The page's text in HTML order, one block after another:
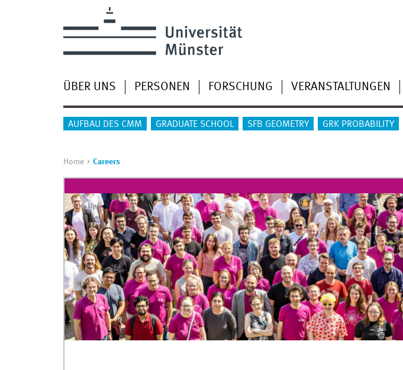
ÜBER UNS PERSONEN FORSCHUNG VERANSTALTUNGEN
AUFBAU DES CMM GRADUATE SCHOOL SFB GEOMETRY GRK PROBABILITY
Home Careers